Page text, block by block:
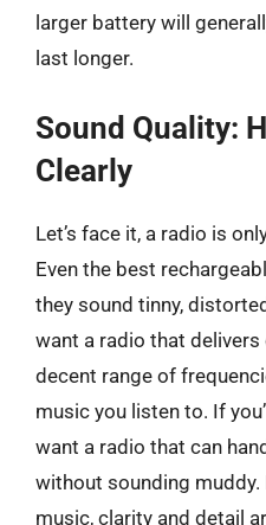
larger battery will
last longer.
Sound Quality:
Clearly
Let’s face it, a radio is
Even the best
they sound tinny,
want a radio that delivers
decent range of
music you listen to. If
want a radio that can
without sounding
music, clarity and detail